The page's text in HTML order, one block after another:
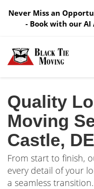
Never Miss an
- Book with our AI
Quality
Moving
Castle, DE
From start to finish,
every detail of your
a seamless transition.